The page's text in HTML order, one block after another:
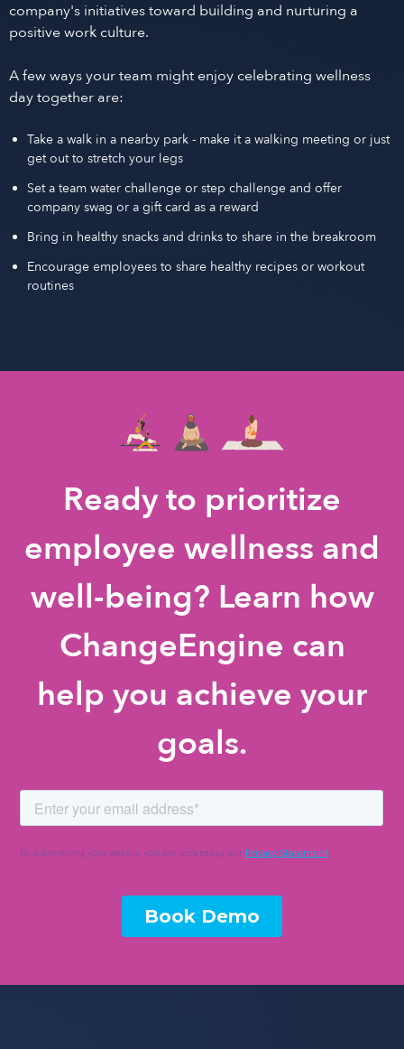
company's initiatives toward building and nurturing a
positive work culture.
A few ways your team might enjoy celebrating wellness
day together are:
Take a walk in a nearby park - make it a walking meeting or just
get out to stretch your legs
Set a team water challenge or step challenge and offer
company swag or a gift card as a reward
Bring in healthy snacks and drinks to share in the breakroom
Encourage employees to share healthy recipes or workout
routines
Ready to prioritize
employee wellness and
well-being? Learn how
ChangeEngine can
help you achieve your
goals.